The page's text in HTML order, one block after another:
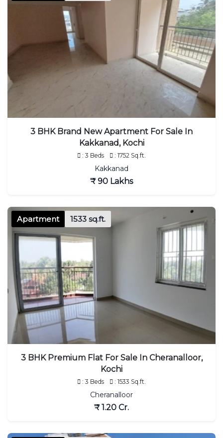
3 BHK Brand New Apartment For Sale In
Kakkanad, Kochi
: 3 Beds : 1752 Sq.ft.
Kakkanad
₹ 90 Lakhs
Apartment 1533 sq.ft.
3 BHK Premium Flat For Sale In Cheranalloor,
Kochi
: 3 Beds : 1533 Sq.ft.
Cheranalloor
₹ 1.20 Cr.